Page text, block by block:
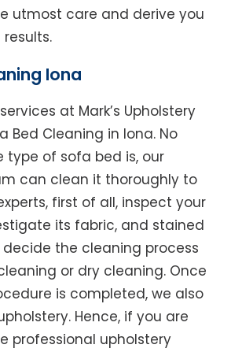
utmost care and derive you
Iona
at Mark’s Upholstery
Bed Cleaning in Iona. No
of sofa bed is, our
can clean it thoroughly to
first of all, inspect your
its fabric, and stained
the cleaning process
or dry cleaning. Once
is completed, we also
Hence, if you are
professional upholstery